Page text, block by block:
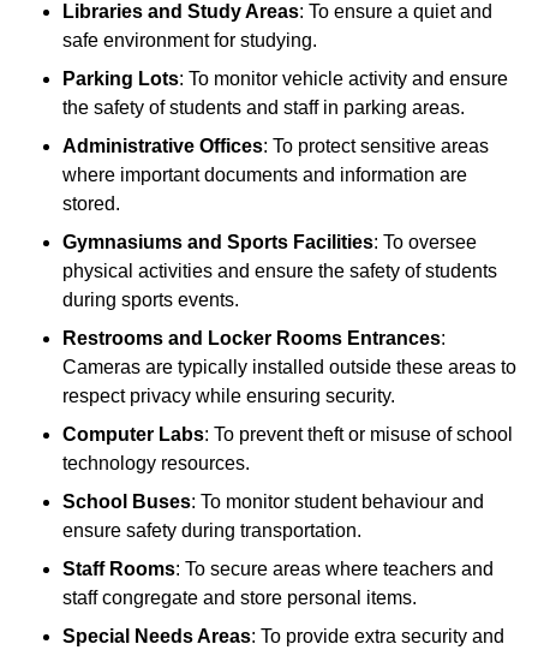
Libraries and Study Areas: To ensure a quiet and
safe environment for studying.
Parking Lots: To monitor vehicle activity and ensure
the safety of students and staff in parking areas.
Administrative Offices: To protect sensitive areas
where important documents and information are
stored.
Gymnasiums and Sports Facilities: To oversee
physical activities and ensure the safety of students
during sports events.
Restrooms and Locker Rooms Entrances:
Cameras are typically installed outside these areas to
respect privacy while ensuring security.
Computer Labs: To prevent theft or misuse of school
technology resources.
School Buses: To monitor student behaviour and
ensure safety during transportation.
Staff Rooms: To secure areas where teachers and
staff congregate and store personal items.
Special Needs Areas: To provide extra security and